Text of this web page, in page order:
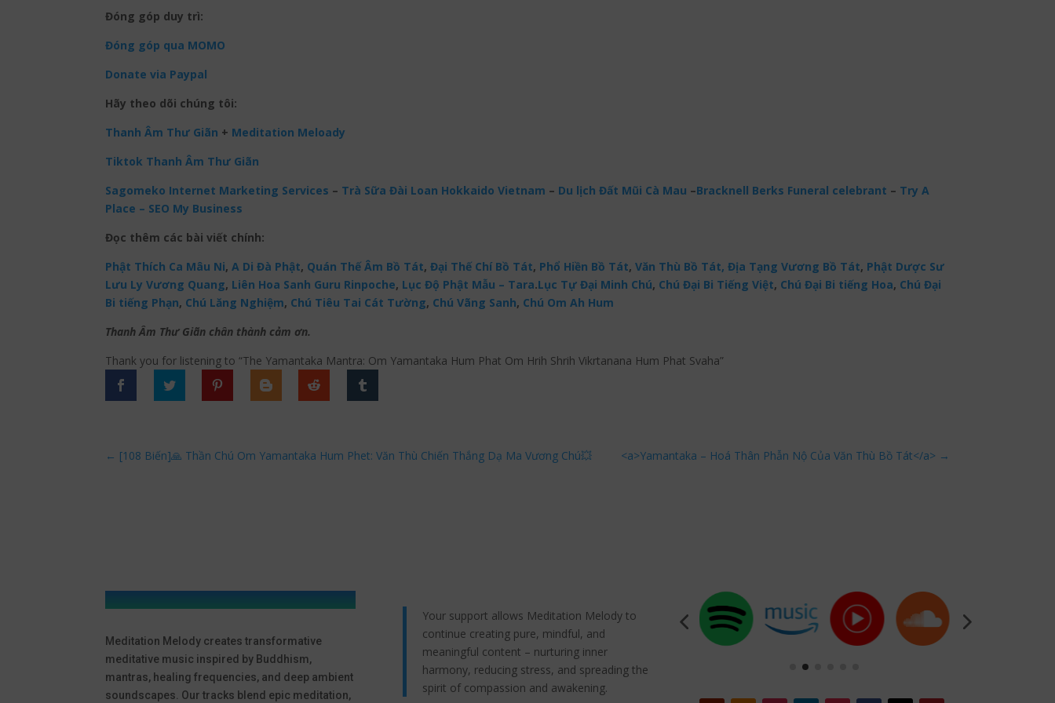
Đóng góp duy trì:
Đóng góp qua MOMO
Donate via Paypal
Hãy theo dõi chúng tôi:
Thanh Âm Thư Giãn + Meditation Meloady
Tiktok Thanh Âm Thư Giãn
Sagomeko Internet Marketing Services – Trà Sữa Đài Loan Hokkaido Vietnam – Du lịch Đất Mũi Cà Mau –Bracknell Berks Funeral celebrant – Try A
Place – SEO My Business
Đọc thêm các bài viết chính:
Phật Thích Ca Mâu Ni, A Di Đà Phật, Quán Thế Âm Bồ Tát, Đại Thế Chí Bồ Tát, Phổ Hiền Bồ Tát, Văn Thù Bồ Tát, Địa Tạng Vương Bồ Tát, Phật Dược Sư
Lưu Ly Vương Quang, Liên Hoa Sanh Guru Rinpoche, Lục Độ Phật Mẫu – Tara.Lục Tự Đại Minh Chú, Chú Đại Bi Tiếng Việt, Chú Đại Bi tiếng Hoa, Chú Đại
Bi tiếng Phạn, Chú Lăng Nghiệm, Chú Tiêu Tai Cát Tường, Chú Vãng Sanh, Chú Om Ah Hum
Thanh Âm Thư Giãn chân thành cảm ơn.
Thank you for listening to “The Yamantaka Mantra: Om Yamantaka Hum Phat Om Hrih Shrih Vikrtanana Hum Phat Svaha”
← [108 Biến]🙏 Thần Chú Om Yamantaka Hum Phet: Văn Thù Chiến Thắng Dạ Ma Vương Chú💥 <a>Yamantaka – Hoá Thân Phẫn Nộ Của Văn Thù Bồ Tát</a> →
Meditation Melody creates transformative
meditative music inspired by Buddhism,
mantras, healing frequencies, and deep ambient
soundscapes. Our tracks blend epic meditation,
Your support allows Meditation Melody to
continue creating pure, mindful, and
meaningful content – nurturing inner
harmony, reducing stress, and spreading the
spirit of compassion and awakening.